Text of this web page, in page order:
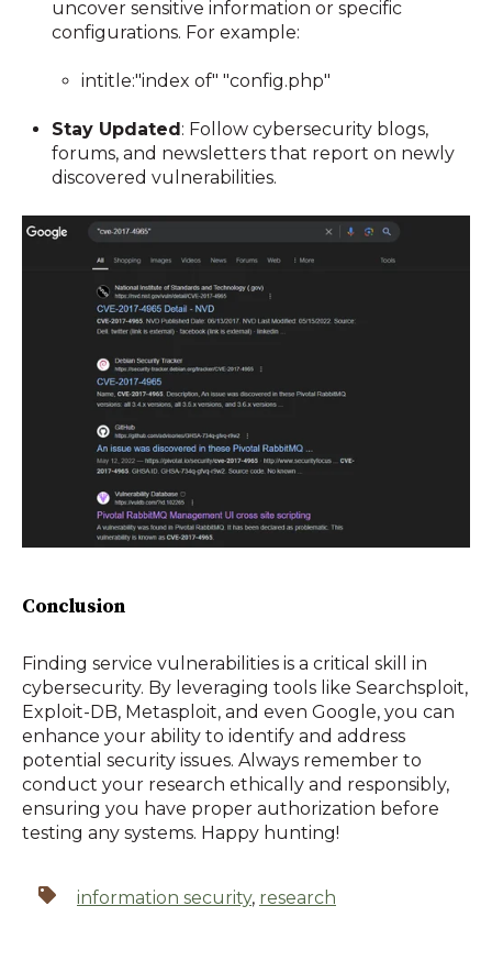
uncover sensitive information or specific
configurations. For example:
intitle:"index of" "config.php"
Stay Updated : Follow cybersecurity blogs,
forums, and newsletters that report on newly
discovered vulnerabilities.
Conclusion
Finding service vulnerabilities is a critical skill in
cybersecurity. By leveraging tools like Searchsploit,
Exploit-DB, Metasploit, and even Google, you can
enhance your ability to identify and address
potential security issues. Always remember to
conduct your research ethically and responsibly,
ensuring you have proper authorization before
testing any systems. Happy hunting!
information security, research